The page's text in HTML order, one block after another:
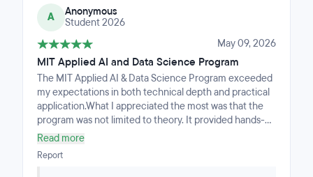
A
Anonymous
Student 2026
May 09, 2026
MIT Applied AI and Data Science Program
The MIT Applied AI & Data Science Program exceeded
my expectations in both technical depth and practical
application.What I appreciated the most was that the
program was not limited to theory. It provided hands-on
experience with real-world projects involving machine
learning, deep learning, computer vision, data analysis,
and business-oriented problem solving. The curriculum
Read more
Report